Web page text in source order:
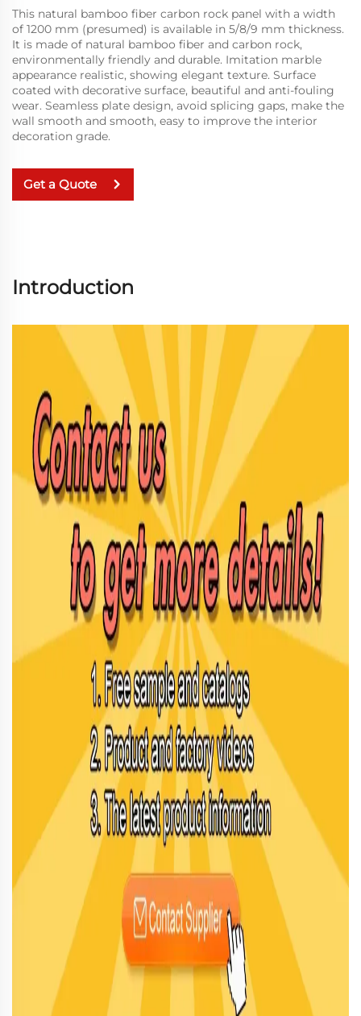
This natural bamboo fiber carbon rock panel with a width
of 1200 mm (presumed) is available in 5/8/9 mm thickness.
It is made of natural bamboo fiber and carbon rock,
environmentally friendly and durable. Imitation marble
appearance realistic, showing elegant texture. Surface
coated with decorative surface, beautiful and anti-fouling
wear. Seamless plate design, avoid splicing gaps, make the
wall smooth and smooth, easy to improve the interior
decoration grade.
Get a Quote
Introduction